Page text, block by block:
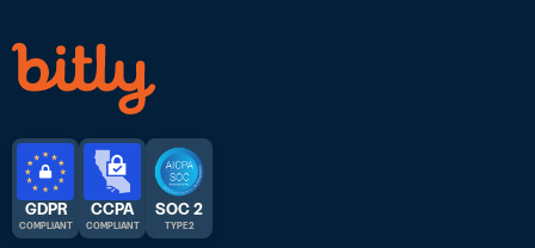
GDPR
COMPLIANT
CCPA
COMPLIANT
SOC 2
TYPE 2